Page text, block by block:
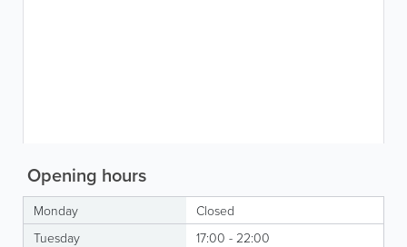
Opening hours
Monday
Closed
Tuesday
17:00 - 22:00